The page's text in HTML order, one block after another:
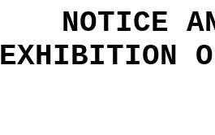
NOTICE
EXHIBITION